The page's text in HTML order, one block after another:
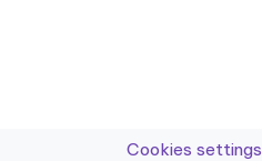
Cookies settings